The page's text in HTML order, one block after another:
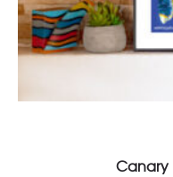
Canary